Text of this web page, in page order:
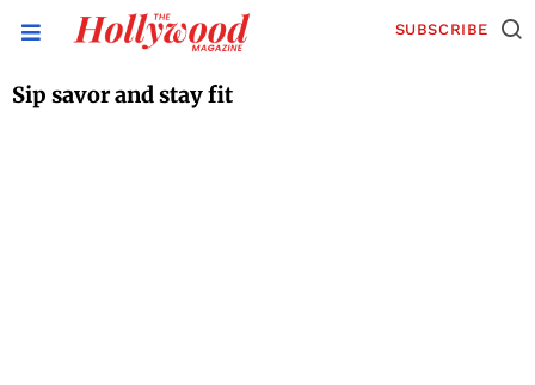
SUBSCRIBE
Sip savor and stay fit